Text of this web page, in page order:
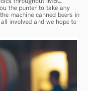
the punter to take any
machine canned beers in
involved and we hope to